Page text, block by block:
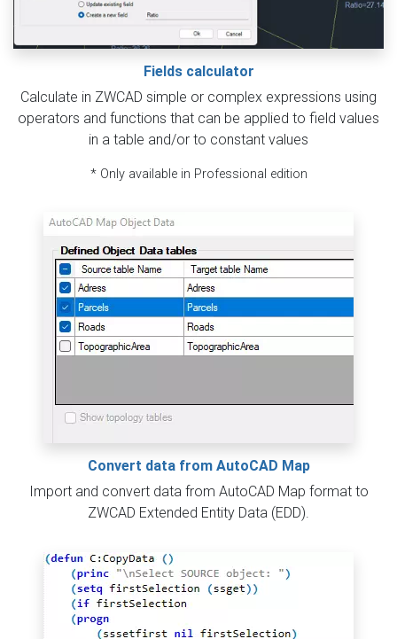
Fields calculator
Calculate in ZWCAD simple or complex expressions using
operators and functions that can be applied to field values
in a table and/or to constant values
* Only available in Professional edition
Convert data from AutoCAD Map
Import and convert data from AutoCAD Map format to
ZWCAD Extended Entity Data (EDD).